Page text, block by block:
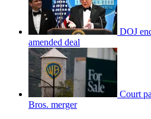
DOJ
amended deal
Court
Bros. merger